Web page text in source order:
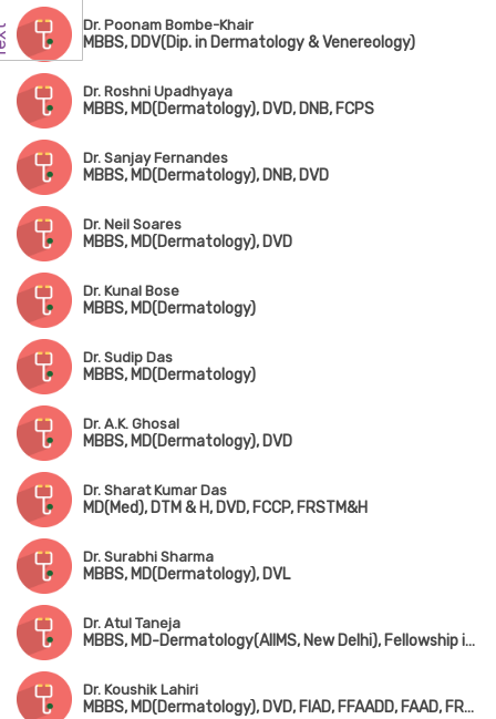
Dr. Poonam Bombe-Khair
MBBS, DDV(Dip. in Dermatology & Venereology)
Dr. Roshni Upadhyaya
MBBS, MD(Dermatology), DVD, DNB, FCPS
Dr. Sanjay Fernandes
MBBS, MD(Dermatology), DNB, DVD
Dr. Neil Soares
MBBS, MD(Dermatology), DVD
Dr. Kunal Bose
MBBS, MD(Dermatology)
Dr. Sudip Das
MBBS, MD(Dermatology)
Dr. A.K. Ghosal
MBBS, MD(Dermatology), DVD
Dr. Sharat Kumar Das
MD(Med), DTM & H, DVD, FCCP, FRSTM&H
Dr. Surabhi Sharma
MBBS, MD(Dermatology), DVL
Dr. Atul Taneja
MBBS, MD-Dermatology(AIIMS, New Delhi), Fellowship in Laser Surgery(USA), Fellowship in Dermato-Oncology(USA)
Dr. Koushik Lahiri
MBBS, MD(Dermatology), DVD, FIAD, FFAADD, FAAD, FRCP(Edin, Glasgow & London)